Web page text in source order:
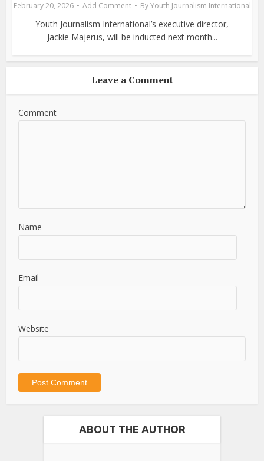
February 20, 2026 Add Comment By Youth Journalism International
Youth Journalism International’s executive director,
Jackie Majerus, will be inducted next month...
Leave a Comment
Comment
Name
Email
Website
ABOUT THE AUTHOR